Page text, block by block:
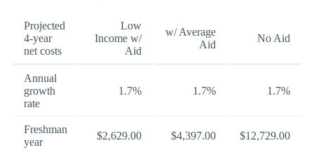
Projected
4-year
net costs
Low
Income w/
Aid
w/ Average
Aid
No Aid
Annual
growth
rate
1.7% 1.7% 1.7%
Freshman
year
$2,629.00 $4,397.00 $12,729.00